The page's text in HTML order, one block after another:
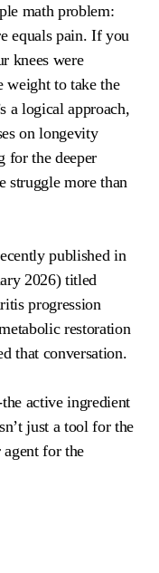
math problem:
equals pain. If you
knees were
weight to take the
a logical approach,
on longevity
for the deeper
struggle more than
published in
2026) titled
progression
restoration
that conversation.
active ingredient
just a tool for the
for the